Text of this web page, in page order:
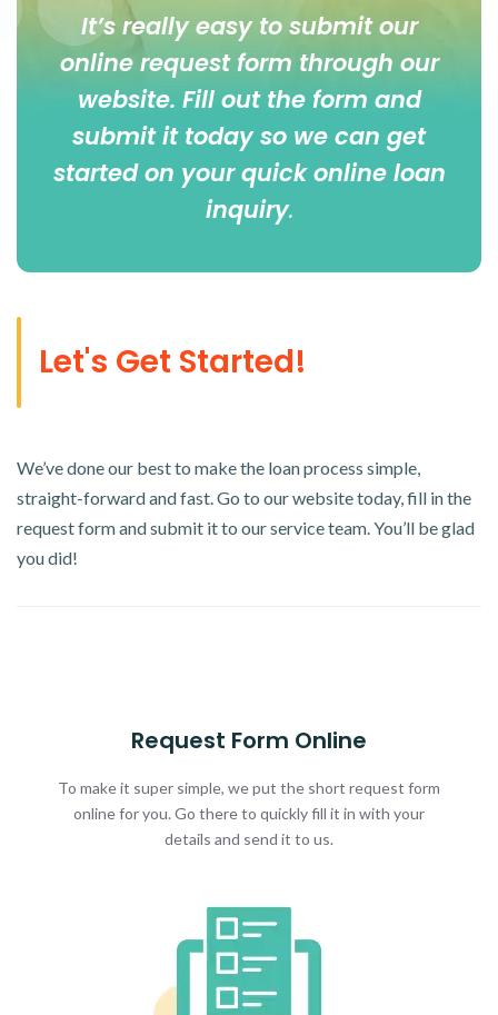
It’s really easy to submit our
online request form through our
website. Fill out the form and
submit it today so we can get
started on your quick online loan
inquiry.
Let's Get Started!
We’ve done our best to make the loan process simple,
straight-forward and fast. Go to our website today, fill in the
request form and submit it to our service team. You’ll be glad
you did!
Request Form Online
To make it super simple, we put the short request form
online for you. Go there to quickly fill it in with your
details and send it to us.